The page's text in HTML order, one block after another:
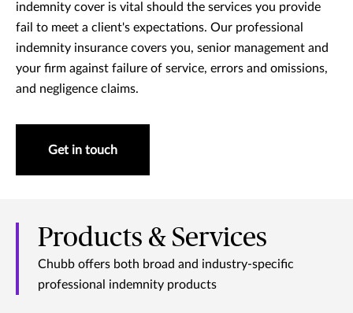
indemnity cover is vital should the services you provide
fail to meet a client's expectations. Our professional
indemnity insurance covers you, senior management and
your firm against failure of service, errors and omissions,
and negligence claims.
Get in touch
Products & Services
Chubb offers both broad and industry-specific
professional indemnity products